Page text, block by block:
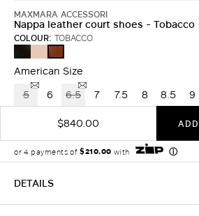
MAXMARA ACCESSORI
Nappa leather court shoes - Tobacco
COLOUR: TOBACCO
BLACKNUDOTOBACCO
American Size
5 6 6.5 7 7.5 8 8.5 9
$840.00
DETAILS